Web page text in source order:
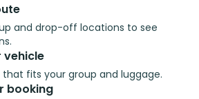
and drop-off locations to see
vehicle
fits your group and luggage.
booking